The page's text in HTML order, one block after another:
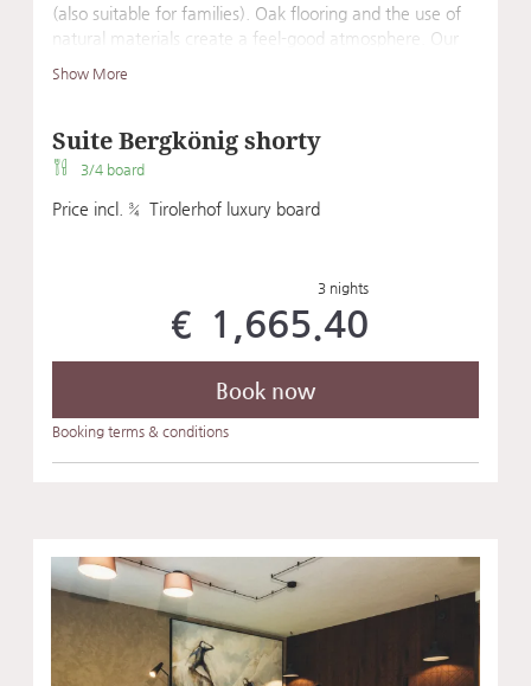
(also suitable for families). Oak flooring and the use of
natural materials create a feel-good atmosphere. Our
Show More
Suite Bergkönig shorty
3/4 board
Price incl. ¾ Tirolerhof luxury board
3 nights
€ 1,665.40
Book now
Booking terms & conditions